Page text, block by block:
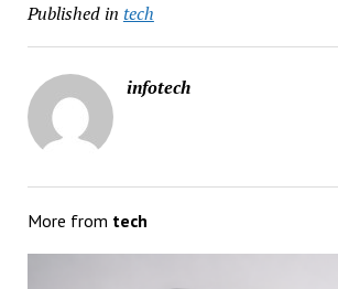
Published in tech
infotech
More from tech